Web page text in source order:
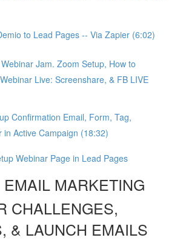
to Lead Pages -- Via Zapier (6:02)
Jam. Zoom Setup, How to
Live: Screenshare, & FB LIVE
Confirmation Email, Form, Tag,
in Active Campaign (18:32)
Webinar Page in Lead Pages
MARKETING
CHALLENGES,
& LAUNCH EMAILS